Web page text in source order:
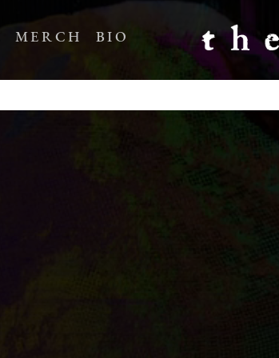
MERCH BIO